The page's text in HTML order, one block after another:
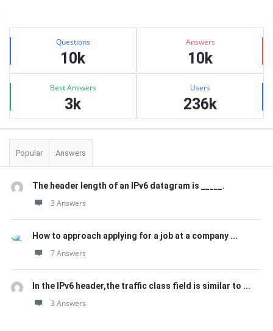
Sidebar
Stats Questions
10k
Answers
10k
Best Answers
3k
Users
236k
Popular Answers
The header length of an IPv6 datagram is _____.
3 Answers
How to approach applying for a job at a company ...
7 Answers
In the IPv6 header,the traffic class field is similar to ...
3 Answers